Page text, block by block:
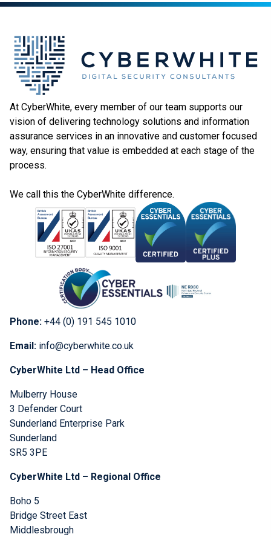
At CyberWhite, every member of our team supports our
vision of delivering technology solutions and information
assurance services in an innovative and customer focused
way, ensuring that value is embedded at each stage of the
process.
We call this the CyberWhite difference.
Phone: +44 (0) 191 545 1010
Email: info@cyberwhite.co.uk
CyberWhite Ltd – Head Office
Mulberry House
3 Defender Court
Sunderland Enterprise Park
Sunderland
SR5 3PE
CyberWhite Ltd – Regional Office
Boho 5
Bridge Street East
Middlesbrough